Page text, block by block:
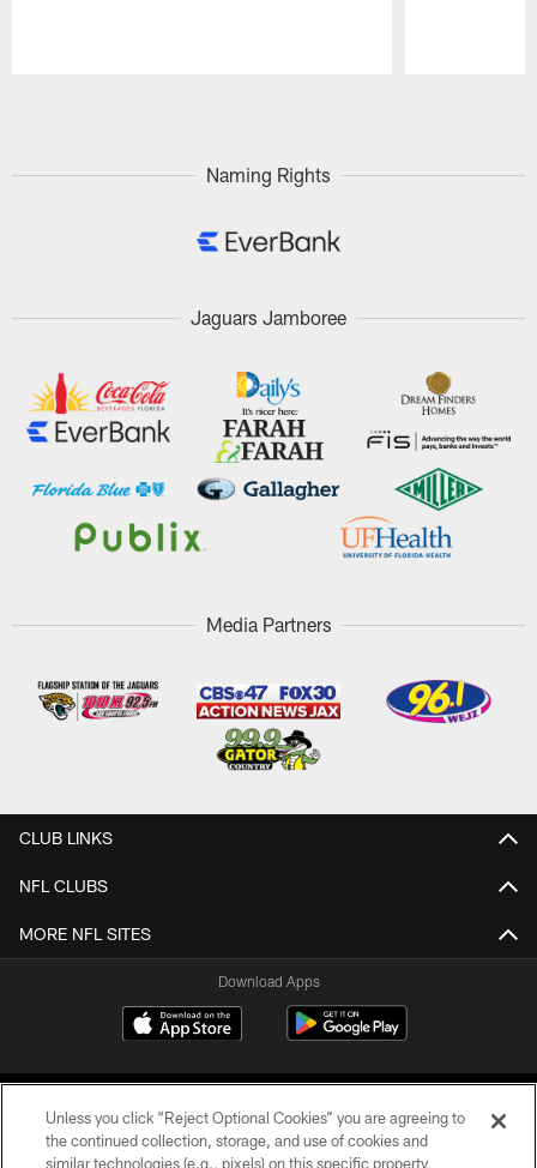
Naming Rights
Jaguars Jamboree
Media Partners
CLUB LINKS
NFL CLUBS
MORE NFL SITES
Download Apps
Unless you click “Reject Optional Cookies” you are agreeing to
the continued collection, storage, and use of cookies and
similar technologies (e.g., pixels) on this specific property,